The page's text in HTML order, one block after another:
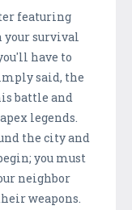
featuring
your survival
have to
said, the
battle and
legends.
the city and
you must
neighbor
weapons.